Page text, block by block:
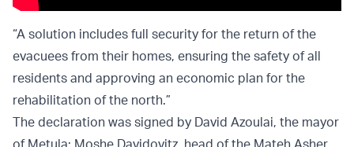
“A solution includes full security for the return of the
evacuees from their homes, ensuring the safety of all
residents and approving an economic plan for the
rehabilitation of the north.”
The declaration was signed by David Azoulai, the mayor